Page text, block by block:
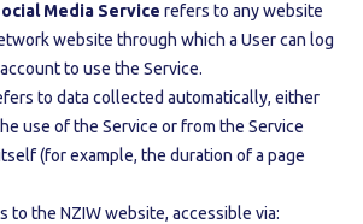
Media Service refers to any website
website through which a User can log
to use the Service.
to data collected automatically, either
use of the Service or from the Service
(for example, the duration of a page
to the NZIW website, accessible via: